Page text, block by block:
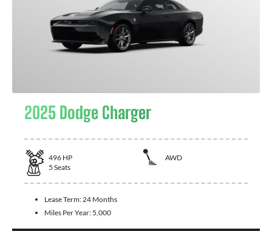
2025 Dodge Charger
496 HP
AWD
5 Seats
Lease Term:24 Months
Miles Per Year: 5,000